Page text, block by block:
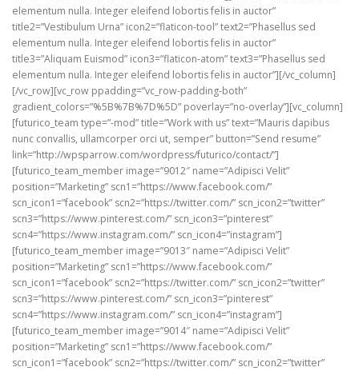
elementum nulla. Integer eleifend lobortis felis in auctor”
title2=”Vestibulum Urna” icon2=”flaticon-tool” text2=”Phasellus sed
elementum nulla. Integer eleifend lobortis felis in auctor”
title3=”Aliquam Euismod” icon3=”flaticon-atom” text3=”Phasellus sed
elementum nulla. Integer eleifend lobortis felis in auctor”][/vc_column]
[/vc_row][vc_row ppadding=”vc_row-padding-both”
gradient_colors=”%5B%7B%7D%5D” poverlay=”no-overlay”][vc_column]
[futurico_team type=”-mod” title=”Work with us” text=”Mauris dapibus
nunc convallis, ullamcorper orci ut, semper” button=”Send resume”
link=”http://wpsparrow.com/wordpress/futurico/contact/”]
[futurico_team_member image=”9012″ name=”Adipisci Velit”
position=”Marketing” scn1=”https://www.facebook.com/”
scn_icon1=”facebook” scn2=”https://twitter.com/” scn_icon2=”twitter”
scn3=”https://www.pinterest.com/” scn_icon3=”pinterest”
scn4=”https://www.instagram.com/” scn_icon4=”instagram”]
[futurico_team_member image=”9013″ name=”Adipisci Velit”
position=”Marketing” scn1=”https://www.facebook.com/”
scn_icon1=”facebook” scn2=”https://twitter.com/” scn_icon2=”twitter”
scn3=”https://www.pinterest.com/” scn_icon3=”pinterest”
scn4=”https://www.instagram.com/” scn_icon4=”instagram”]
[futurico_team_member image=”9014″ name=”Adipisci Velit”
position=”Marketing” scn1=”https://www.facebook.com/”
scn_icon1=”facebook” scn2=”https://twitter.com/” scn_icon2=”twitter”